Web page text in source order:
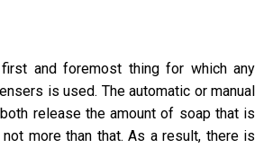
and foremost thing for which any
is used. The automatic or manual
release the amount of soap that is
more than that. As a result, there is